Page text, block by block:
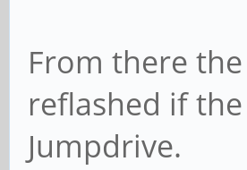
From there
reflashed if
Jumpdrive.